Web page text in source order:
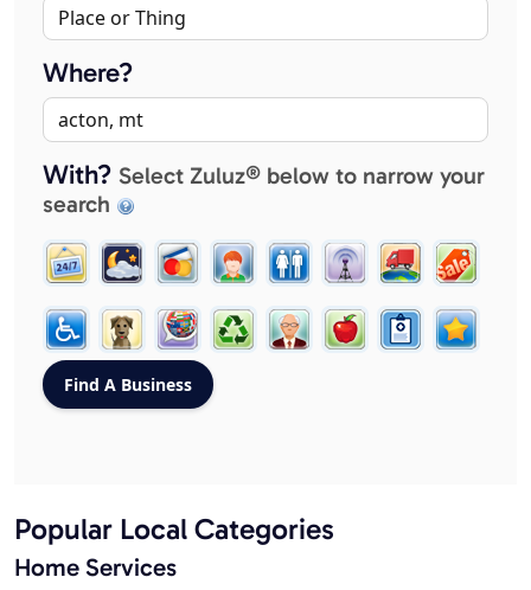
Where?
With? Select Zuluz® below to narrow your
search
Popular Local Categories
Home Services